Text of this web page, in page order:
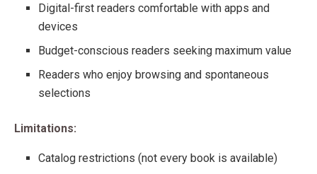
Digital-first readers comfortable with apps and
devices
Budget-conscious readers seeking maximum value
Readers who enjoy browsing and spontaneous
selections
Limitations:
Catalog restrictions (not every book is available)